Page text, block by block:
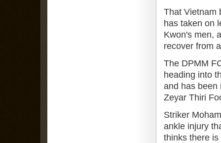
That Vietnam
has taken on
Kwon's men,
recover from
The DPMM
heading into
and has been
Zeyar Thiri
Striker
ankle injury
thinks there